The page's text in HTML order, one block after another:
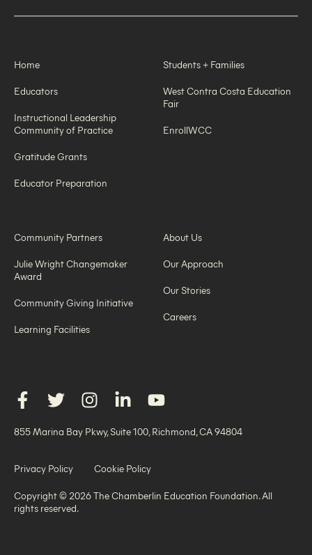
Home
Educators
Instructional Leadership
Community of Practice
Gratitude Grants
Educator Preparation
Students + Families
West Contra Costa Education
Fair
EnrollWCC
Community Partners
Julie Wright Changemaker
Award
Community Giving Initiative
Learning Facilities
About Us
Our Approach
Our Stories
Careers
Privacy Policy Cookie Policy
Copyright © 2026 The Chamberlin Education Foundation. All
rights reserved.
855 Marina Bay Pkwy, Suite 100, Richmond, CA 94804